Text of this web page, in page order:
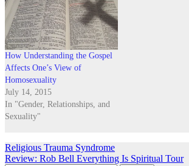
How Understanding the Gospel
Affects One’s View of
Homosexuality
July 14, 2015
In "Gender, Relationships, and
Sexuality"
Post
Religious Trauma Syndrome
Review: Rob Bell Everything Is Spiritual Tour